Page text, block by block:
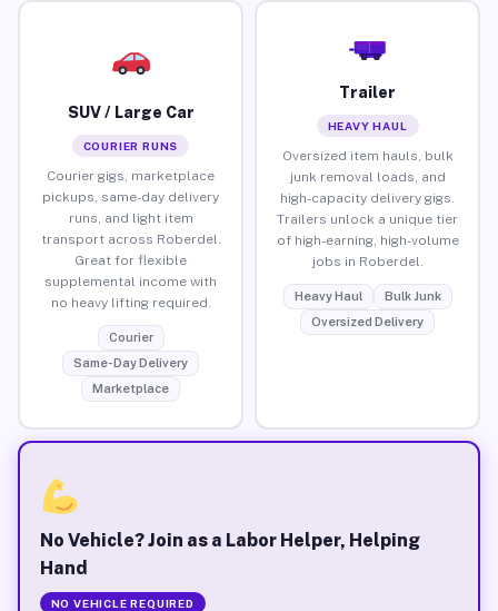
SUV / Large Car
COURIER RUNS
Courier gigs, marketplace
pickups, same-day delivery
runs, and light item
transport across Roberdel.
Great for flexible
supplemental income with
no heavy lifting required.
Courier
Same-Day Delivery
Marketplace
Trailer
HEAVY HAUL
Oversized item hauls, bulk
junk removal loads, and
high-capacity delivery gigs.
Trailers unlock a unique tier
of high-earning, high-volume
jobs in Roberdel.
Heavy Haul
Bulk Junk
Oversized Delivery
No Vehicle? Join as a Labor Helper, Helping
Hand
NO VEHICLE REQUIRED